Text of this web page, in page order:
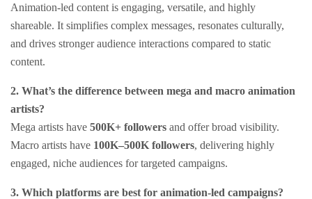
Animation-led content is engaging, versatile, and highly
shareable. It simplifies complex messages, resonates culturally,
and drives stronger audience interactions compared to static
content.
2. What’s the difference between mega and macro animation
artists?
Mega artists have 500K+ followers and offer broad visibility.
Macro artists have 100K–500K followers, delivering highly
engaged, niche audiences for targeted campaigns.
3. Which platforms are best for animation-led campaigns?